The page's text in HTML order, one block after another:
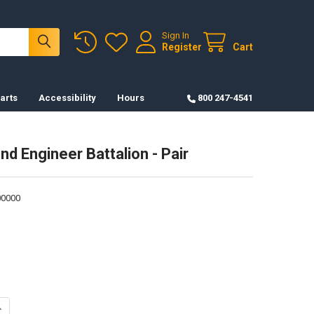
Sign In
Register Cart
Accessibility Hours 800 247-4541
Engineer Battalion - Pair
OF CREST-92ND ENGINEER BATTALION - PAIR
QUANTITY OF CREST-92ND ENGINEER BATTALION - PAIR